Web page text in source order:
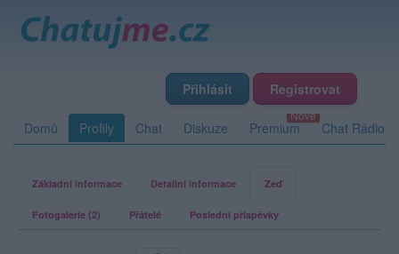
Přihlásit Registrovat
Domů Profily Chat Diskuze Premium Chat Rádio
Základní informace Detailní informace Zeď
Fotogalerie (2) Přátelé Poslední příspěvky